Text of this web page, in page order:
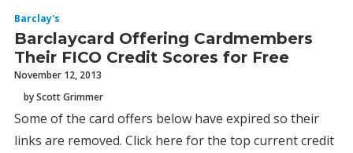
Barclay's
Barclaycard Offering Cardmembers
Their FICO Credit Scores for Free
November 12, 2013
by Scott Grimmer
Some of the card offers below have expired so their
links are removed. Click here for the top current credit